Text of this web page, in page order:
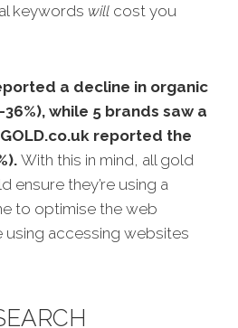
keywords will cost you
a decline in organic
while 5 brands saw a
reported the
With this in mind, all gold
ensure they’re using a
to optimise the web
using accessing websites